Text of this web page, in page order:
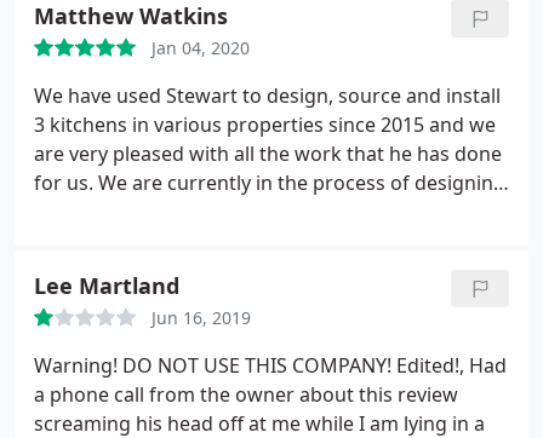
think about it, changed our minds a few times and
each time the company took it all in its stride. We
are very happy with the design, delivery, and
installation of the bathrooms and will be asking the
company to quote for our kitchen upgrade in the
near future.
Matthew Watkins
Jan 04, 2020
We have used Stewart to design, source and install
3 kitchens in various properties since 2015 and we
are very pleased with all the work that he has done
for us. We are currently in the process of designing
budget stretch further than we initially thought
was possible. I would highly recommend Stewart to
anyone that is planning a new kitchen or bathroom
- you will end up with a superb quality product with
great customer service.
Lee Martland
Jun 16, 2019
Warning! DO NOT USE THIS COMPANY! Edited!, Had
a phone call from the owner about this review
screaming his head off at me while I am lying in a